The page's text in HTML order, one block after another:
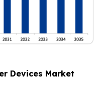
Devices Market